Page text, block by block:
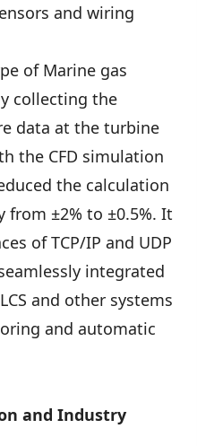
and wiring
of Marine gas
collecting the
data at the turbine
the CFD simulation
the calculation
±2% to ±0.5%. It
of TCP/IP and UDP
integrated
and other systems
and automatic
and Industry